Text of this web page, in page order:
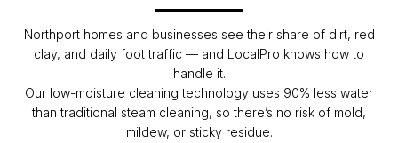
Northport homes and businesses see their share of dirt, red
clay, and daily foot traffic — and LocalPro knows how to
handle it.
Our low-moisture cleaning technology uses 90% less water
than traditional steam cleaning, so there’s no risk of mold,
mildew, or sticky residue.